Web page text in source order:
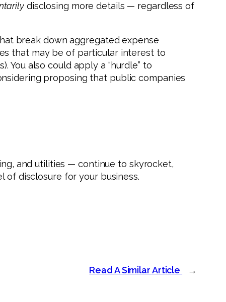
disclosing more details — regardless of
break down aggregated expense
that may be of particular interest to
You also could apply a “hurdle” to
proposing that public companies
and utilities — continue to skyrocket,
disclosure for your business.
Read A Similar Article →